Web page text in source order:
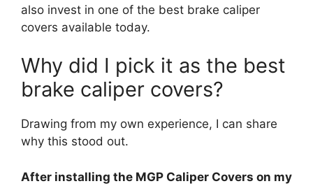
also invest in one of the best brake caliper
covers available today.
Why did I pick it as the best
brake caliper covers?
Drawing from my own experience, I can share
why this stood out.
After installing the MGP Caliper Covers on my